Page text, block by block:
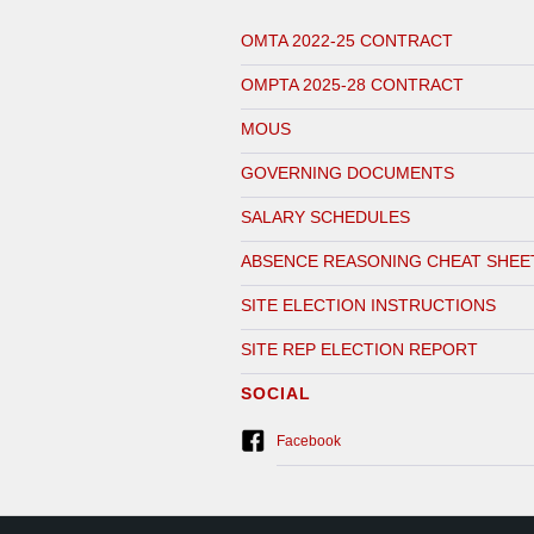
OMTA 2022-25 CONTRACT
OMPTA 2025-28 CONTRACT
MOUS
GOVERNING DOCUMENTS
SALARY SCHEDULES
ABSENCE REASONING CHEAT
SITE ELECTION INSTRUCTIONS
SITE REP ELECTION REPORT
SOCIAL
Facebook